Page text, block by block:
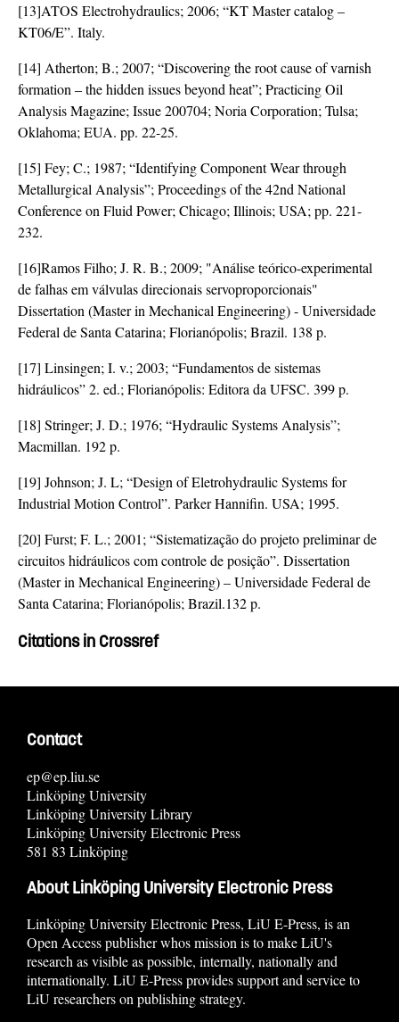
[13]ATOS Electrohydraulics; 2006; “KT Master catalog –
KT06/E”. Italy.
[14] Atherton; B.; 2007; “Discovering the root cause of varnish
formation – the hidden issues beyond heat”; Practicing Oil
Analysis Magazine; Issue 200704; Noria Corporation; Tulsa;
Oklahoma; EUA. pp. 22-25.
[15] Fey; C.; 1987; “Identifying Component Wear through
Metallurgical Analysis”; Proceedings of the 42nd National
Conference on Fluid Power; Chicago; Illinois; USA; pp. 221-
232.
[16]Ramos Filho; J. R. B.; 2009; "Análise teórico-experimental
de falhas em válvulas direcionais servoproporcionais"
Dissertation (Master in Mechanical Engineering) - Universidade
Federal de Santa Catarina; Florianópolis; Brazil. 138 p.
[17] Linsingen; I. v.; 2003; “Fundamentos de sistemas
hidráulicos” 2. ed.; Florianópolis: Editora da UFSC. 399 p.
[18] Stringer; J. D.; 1976; “Hydraulic Systems Analysis”;
Macmillan. 192 p.
[19] Johnson; J. L; “Design of Eletrohydraulic Systems for
Industrial Motion Control”. Parker Hannifin. USA; 1995.
[20] Furst; F. L.; 2001; “Sistematização do projeto preliminar de
circuitos hidráulicos com controle de posição”. Dissertation
(Master in Mechanical Engineering) – Universidade Federal de
Santa Catarina; Florianópolis; Brazil.132 p.
Citations in Crossref
Contact
ep@ep.liu.se
Linköping University
Linköping University Library
Linköping University Electronic Press
581 83 Linköping
About Linköping University Electronic Press
Linköping University Electronic Press, LiU E-Press, is an
Open Access publisher whos mission is to make LiU's
research as visible as possible, internally, nationally and
internationally. LiU E-Press provides support and service to
LiU researchers on publishing strategy.